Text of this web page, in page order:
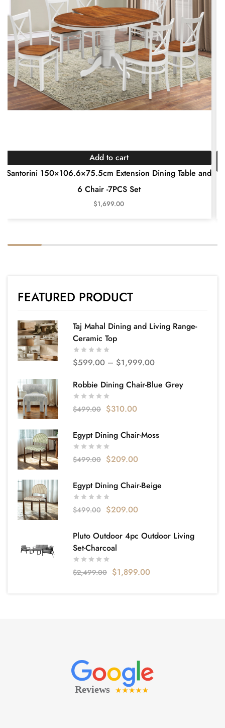
Santorini 150×106.6×75.5cm Extension Dining Table and
6 Chair -7PCS Set
$1,699.00
Add to cart
FEATURED PRODUCT
Taj Mahal Dining and Living Range-
Ceramic Top
$599.00 – $1,999.00
Robbie Dining Chair-Blue Grey
$499.00 $310.00
Egypt Dining Chair-Moss
$499.00 $209.00
Egypt Dining Chair-Beige
$499.00 $209.00
Pluto Outdoor 4pc Outdoor Living
Set-Charcoal
$2,499.00 $1,899.00